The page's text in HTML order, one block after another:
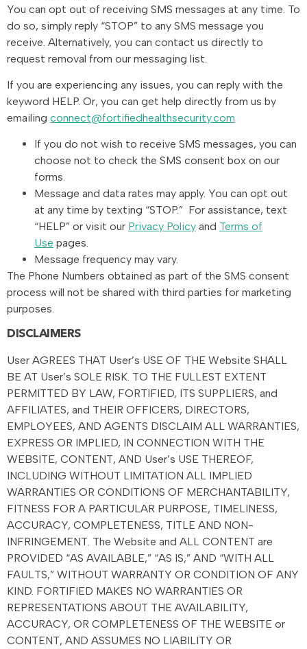
You can opt out of receiving SMS messages at any time. To
do so, simply reply “STOP” to any SMS message you
receive. Alternatively, you can contact us directly to
request removal from our messaging list.
If you are experiencing any issues, you can reply with the
keyword HELP. Or, you can get help directly from us by
emailing connect@fortifiedhealthsecurity.com
If you do not wish to receive SMS messages, you can
choose not to check the SMS consent box on our
forms.
Message and data rates may apply. You can opt out
at any time by texting “STOP.” For assistance, text
“HELP” or visit our Privacy Policy and Terms of
Use pages.
Message frequency may vary.
The Phone Numbers obtained as part of the SMS consent
process will not be shared with third parties for marketing
purposes.
DISCLAIMERS
User AGREES THAT User’s USE OF THE Website SHALL
BE AT User’s SOLE RISK. TO THE FULLEST EXTENT
PERMITTED BY LAW, FORTIFIED, ITS SUPPLIERS, and
AFFILIATES, and THEIR OFFICERS, DIRECTORS,
EMPLOYEES, AND AGENTS DISCLAIM ALL WARRANTIES,
EXPRESS OR IMPLIED, IN CONNECTION WITH THE
WEBSITE, CONTENT, AND User’s USE THEREOF,
INCLUDING WITHOUT LIMITATION ALL IMPLIED
WARRANTIES OR CONDITIONS OF MERCHANTABILITY,
FITNESS FOR A PARTICULAR PURPOSE, TIMELINESS,
ACCURACY, COMPLETENESS, TITLE AND NON-
INFRINGEMENT. The Website and ALL CONTENT are
PROVIDED “AS AVAILABLE,” “AS IS,” AND “WITH ALL
FAULTS,” WITHOUT WARRANTY OR CONDITION OF ANY
KIND. FORTIFIED MAKES NO WARRANTIES OR
REPRESENTATIONS ABOUT THE AVAILABILITY,
ACCURACY, OR COMPLETENESS OF THE WEBSITE or
CONTENT, AND ASSUMES NO LIABILITY OR